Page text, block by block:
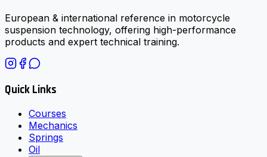
European & international reference in motorcycle
suspension technology, offering high-performance
products and expert technical training.
Quick Links
Courses
Mechanics
Springs
Oil